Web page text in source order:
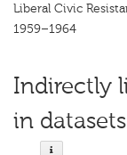
Liberal Civic
1959–1964
Indirectly
in datasets